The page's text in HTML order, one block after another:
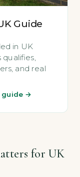
Guide
in UK
qualifies,
and real
guide →
for UK